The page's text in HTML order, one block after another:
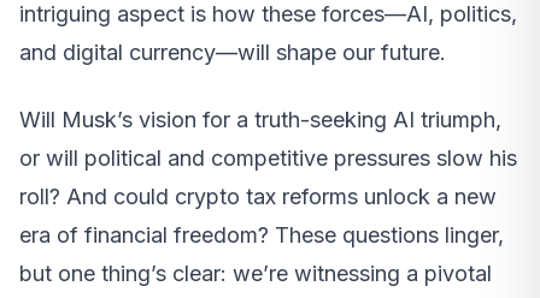
intriguing aspect is how these forces—AI, politics,
and digital currency—will shape our future.
Will Musk’s vision for a truth-seeking AI triumph,
or will political and competitive pressures slow his
roll? And could crypto tax reforms unlock a new
era of financial freedom? These questions linger,
but one thing’s clear: we’re witnessing a pivotal